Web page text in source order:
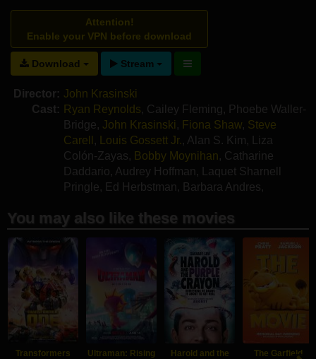
Attention!
Enable your VPN before download
Download Stream
Director: John Krasinski
Cast: Ryan Reynolds, Cailey Fleming , Phoebe Waller-
Bridge, John Krasinski , Fiona Shaw, Steve
Carell
, Louis Gossett Jr., Alan S. Kim,
Liza
Colón-Zayas, Bobby Moynihan, Catharine
Daddario, Audrey Hoffman ,
Laquet Sharnell
Pringle, Ed Herbstman , Barbara Andres,
Paris Johnson
You may also like these movies
Transformers
Ultraman: Rising
Harold and the
The Garfield